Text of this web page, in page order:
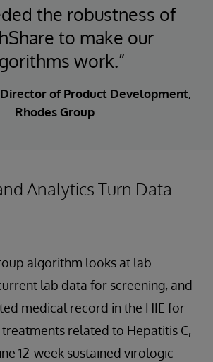
the robustness of
to make our
work.”
Director of Product Development,
Rhodes Group
Analytics Turn Data
algorithm looks at lab
lab data for screening, and
medical record in the HIE for
related to Hepatitis C,
12-week sustained virologic